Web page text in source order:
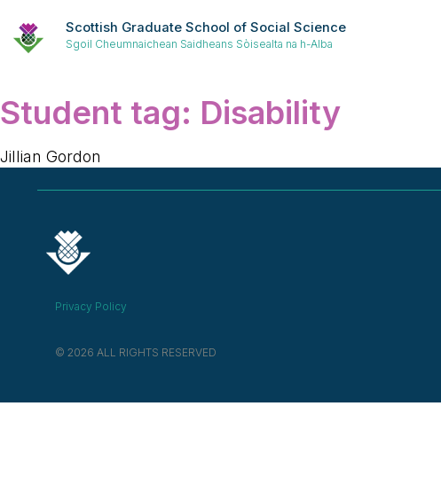
Scottish Graduate School of Social Science
Sgoil Cheumnaichean Saidheans Sòisealta na h-Alba
Student tag: Disability
Jillian Gordon
Privacy Policy
© 2026 ALL RIGHTS RESERVED​